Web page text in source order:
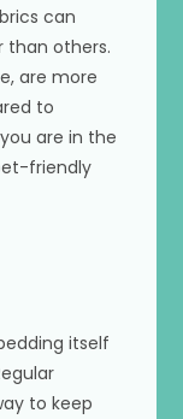
can
than others.
are more
to
are in the
friendly
itself
to keep